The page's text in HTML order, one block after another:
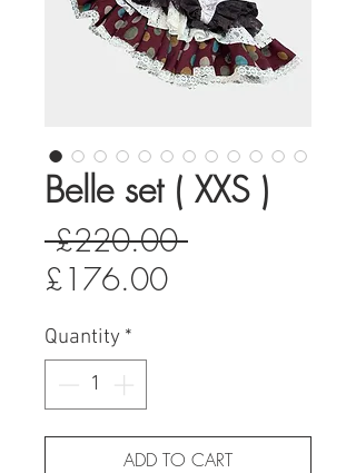
Belle set ( XXS )
£220.00 Regular
£176.00Sale
Quantity *
ADD TO CART